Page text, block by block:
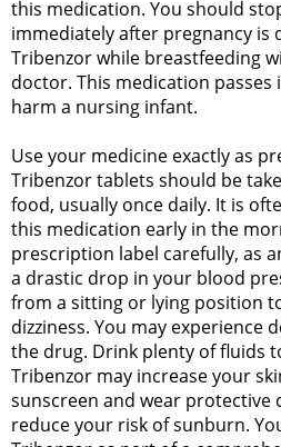
this medication. You should
immediately after pregnancy is
Tribenzor while breastfeeding
doctor. This medication
harm a nursing infant.
Use your medicine exactly as
Tribenzor tablets should be
food, usually once daily. It is
this medication early in the
prescription label carefully, as
a drastic drop in your blood
from a sitting or lying position
dizziness. You may experience
the drug. Drink plenty of fluids
Tribenzor may increase your
sunscreen and wear
reduce your risk of sunburn.